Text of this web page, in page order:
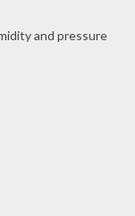
and pressure